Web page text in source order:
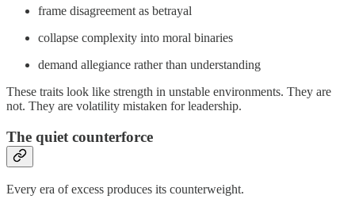
frame disagreement as betrayal
collapse complexity into moral binaries
demand allegiance rather than understanding
These traits look like strength in unstable environments. They are
not. They are volatility mistaken for leadership.
The quiet counterforce
Every era of excess produces its counterweight.